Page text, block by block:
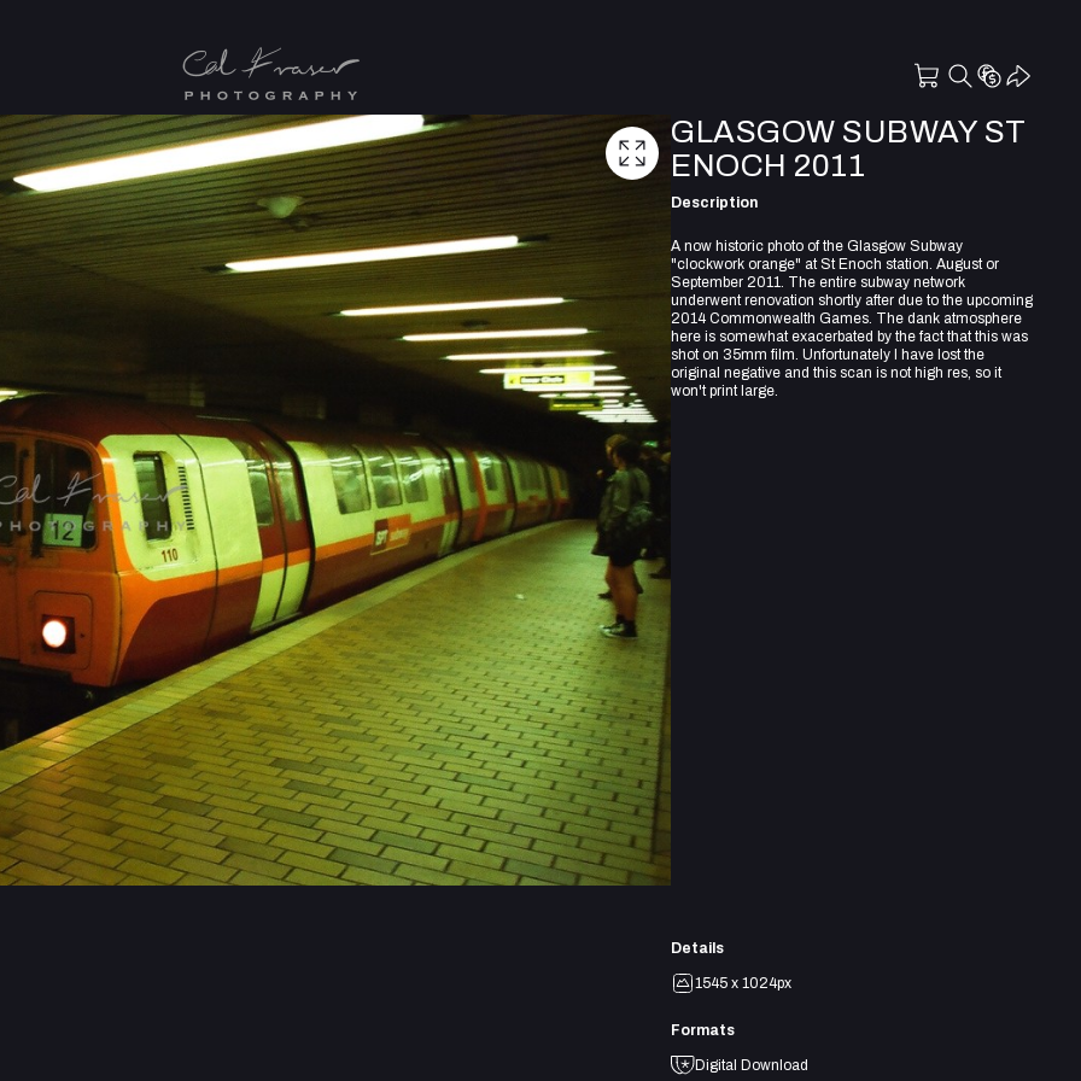
GLASGOW SUBWAY ST
ENOCH 2011
Description
A now historic photo of the Glasgow Subway
"clockwork orange" at St Enoch station. August or
September 2011. The entire subway network
underwent renovation shortly after due to the upcoming
2014 Commonwealth Games. The dank atmosphere
here is somewhat exacerbated by the fact that this was
shot on 35mm film. Unfortunately I have lost the
original negative and this scan is not high res, so it
won't print large.
Details
1545 x 1024px
Formats
Digital Download